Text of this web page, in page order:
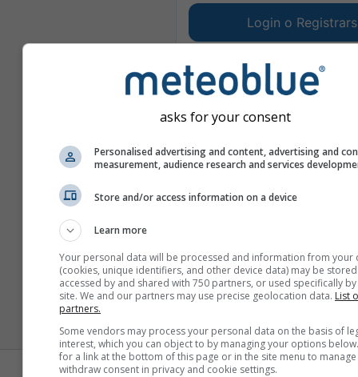
Login o
asks for your consent
Personalised advertising and content, advertising and
measurement, audience research and services
Store and/or access information on a device
Learn more
Your personal data will be processed and information from your
(cookies, unique identifiers, and other device data) may be
accessed by and shared with 750 partners, or used specifically
site. We and our partners may use precise geolocation data. List
partners.
Some vendors may process your personal data on the basis of
interest, which you can object to by managing your options
for a link at the bottom of this page or in the site menu to
withdraw consent in privacy and cookie settings.